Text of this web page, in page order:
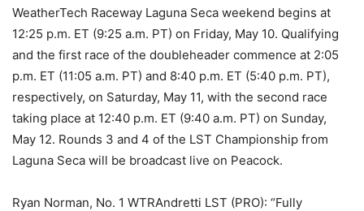
WeatherTech Raceway Laguna Seca weekend begins at
12:25 p.m. ET (9:25 a.m. PT) on Friday, May 10. Qualifying
and the first race of the doubleheader commence at 2:05
p.m. ET (11:05 a.m. PT) and 8:40 p.m. ET (5:40 p.m. PT),
respectively, on Saturday, May 11, with the second race
taking place at 12:40 p.m. ET (9:40 a.m. PT) on Sunday,
May 12. Rounds 3 and 4 of the LST Championship from
Laguna Seca will be broadcast live on Peacock.
Ryan Norman, No. 1 WTRAndretti LST (PRO): “Fully